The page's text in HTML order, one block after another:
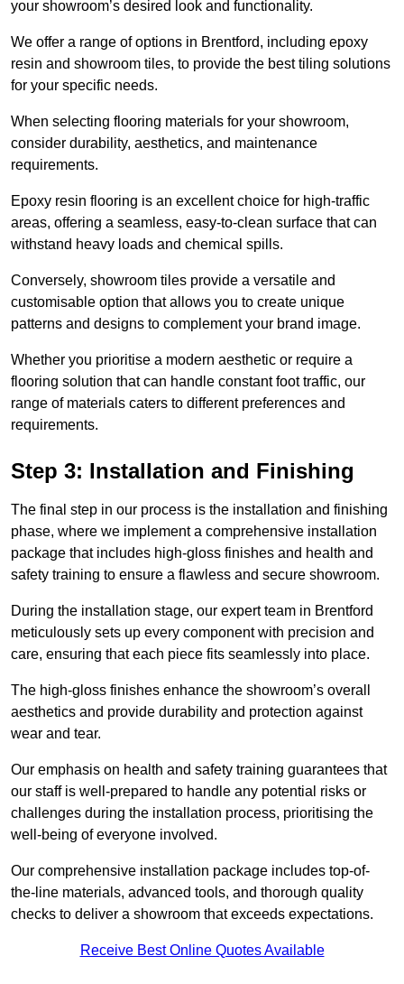
your showroom’s desired look and functionality.
We offer a range of options in Brentford, including epoxy
resin and showroom tiles, to provide the best tiling solutions
for your specific needs.
When selecting flooring materials for your showroom,
consider durability, aesthetics, and maintenance
requirements.
Epoxy resin flooring is an excellent choice for high-traffic
areas, offering a seamless, easy-to-clean surface that can
withstand heavy loads and chemical spills.
Conversely, showroom tiles provide a versatile and
customisable option that allows you to create unique
patterns and designs to complement your brand image.
Whether you prioritise a modern aesthetic or require a
flooring solution that can handle constant foot traffic, our
range of materials caters to different preferences and
requirements.
Step 3: Installation and Finishing
The final step in our process is the installation and finishing
phase, where we implement a comprehensive installation
package that includes high-gloss finishes and health and
safety training to ensure a flawless and secure showroom.
During the installation stage, our expert team in Brentford
meticulously sets up every component with precision and
care, ensuring that each piece fits seamlessly into place.
The high-gloss finishes enhance the showroom’s overall
aesthetics and provide durability and protection against
wear and tear.
Our emphasis on health and safety training guarantees that
our staff is well-prepared to handle any potential risks or
challenges during the installation process, prioritising the
well-being of everyone involved.
Our comprehensive installation package includes top-of-
the-line materials, advanced tools, and thorough quality
checks to deliver a showroom that exceeds expectations.
Receive Best Online Quotes Available